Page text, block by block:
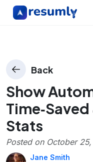
Back
Show
Stats
Posted on October
Jane Smith